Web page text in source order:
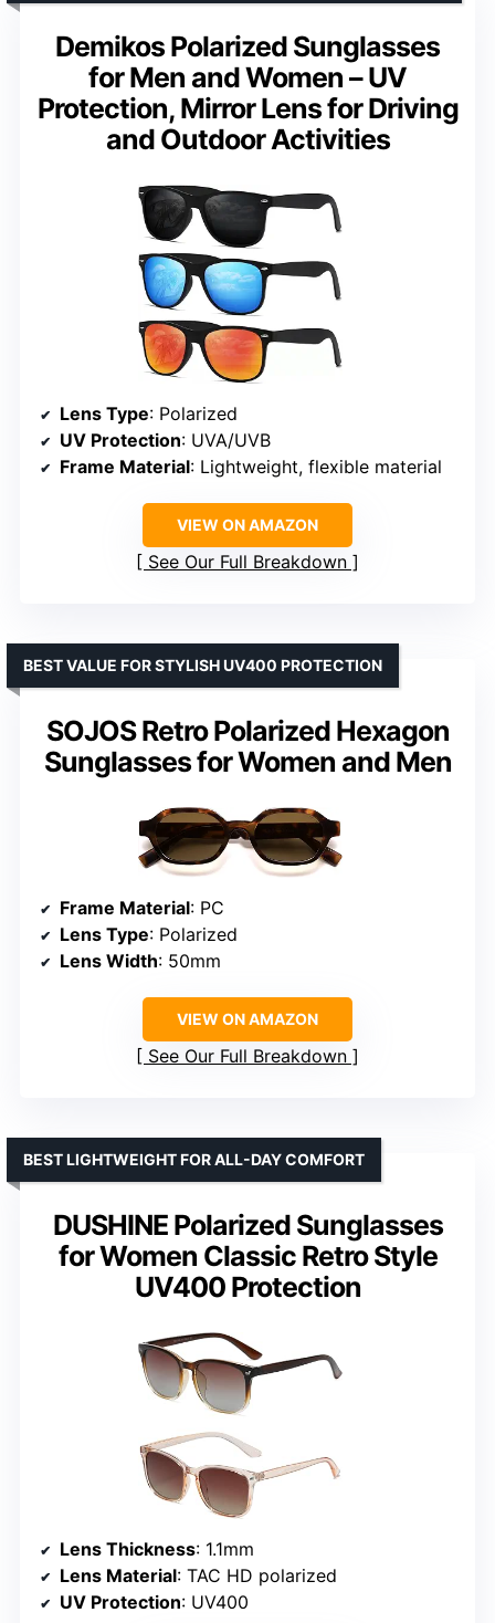
Demikos Polarized Sunglasses
for Men and Women – UV
Protection, Mirror Lens for Driving
and Outdoor Activities
Lens Type: Polarized
UV Protection: UVA/UVB
Frame Material: Lightweight, flexible material
VIEW ON AMAZON
See Our Full Breakdown
SOJOS Retro Polarized Hexagon
Sunglasses for Women and Men
BEST VALUE FOR STYLISH UV400 PROTECTION
Frame Material: PC
Lens Type: Polarized
Lens Width: 50mm
VIEW ON AMAZON
See Our Full Breakdown
DUSHINE Polarized Sunglasses
for Women Classic Retro Style
UV400 Protection
BEST LIGHTWEIGHT FOR ALL-DAY COMFORT
Lens Thickness: 1.1mm
Lens Material: TAC HD polarized
UV Protection: UV400